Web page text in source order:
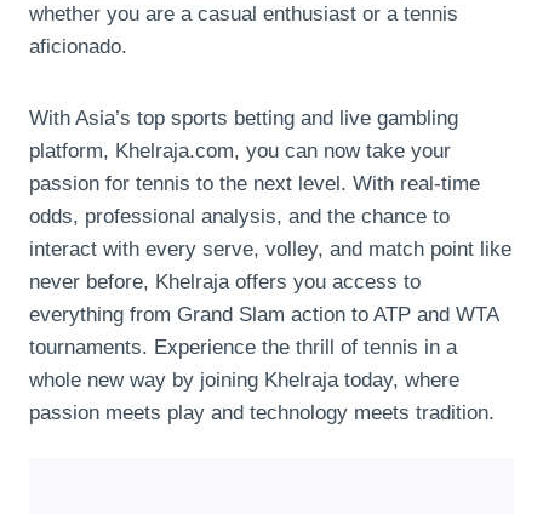
whether you are a casual enthusiast or a tennis
aficionado.
With Asia’s top sports betting and live gambling
platform, Khelraja.com, you can now take your
passion for tennis to the next level. With real-time
odds, professional analysis, and the chance to
interact with every serve, volley, and match point like
never before, Khelraja offers you access to
everything from Grand Slam action to ATP and WTA
tournaments. Experience the thrill of tennis in a
whole new way by joining Khelraja today, where
passion meets play and technology meets tradition.